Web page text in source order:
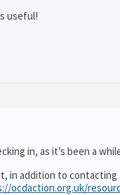
useful!
in, as it’s been a
in addition to contacting
ocdaction.org.uk/